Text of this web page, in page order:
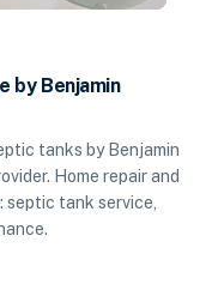
by Benjamin
tanks by Benjamin
Home repair and
septic tank service,